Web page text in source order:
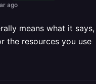
ago
means what it
the resources you use